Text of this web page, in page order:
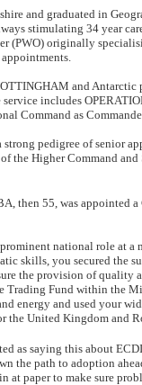
and graduated in
stimulating 34 year
(PWO) originally
and
includes
Command as
pedigree of senior
the Higher Command
then 55, was appointed
national role at
skills, you secured the
the provision of
Trading Fund within the
energy and used your
the United Kingdom and
as saying this about
the path to adoption
at paper to make sure